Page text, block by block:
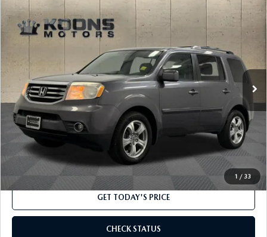
1 / 33
2014HONDA PILOTEX-L
VIN:5FNYF4H52EB049363Stock: M16156B Model: YF4H5EJNW
Ext.
$17,800
TOTAL CONFIDENCE PRICE
LESS
Market Price
$17,000
Processing Charge
$800
Internet Price
$17,800
CLICK TO CALL
GET TODAY'S PRICE
CHECK STATUS
COMPARE VEHICLE